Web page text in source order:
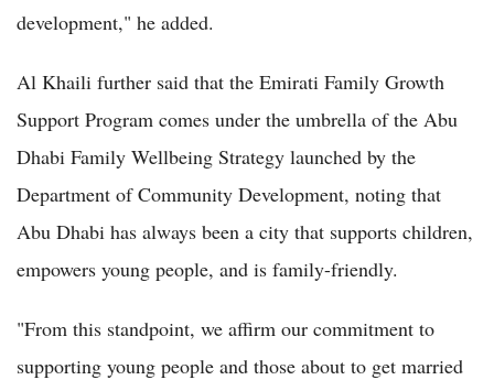
development," he added.
Al Khaili further said that the Emirati Family Growth
Support Program comes under the umbrella of the Abu
Dhabi Family Wellbeing Strategy launched by the
Department of Community Development, noting that
Abu Dhabi has always been a city that supports children,
empowers young people, and is family-friendly.
"From this standpoint, we affirm our commitment to
supporting young people and those about to get married